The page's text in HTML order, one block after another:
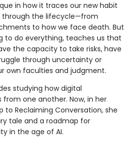
in how it traces our new habit
the lifecycle—from
to how we face death. But
to do everything, teaches us that
the capacity to take risks, have
through uncertainty or
own faculties and judgment.
studying how digital
one another. Now, in her
Reclaiming Conversation, she
tale and a roadmap for
in the age of AI.